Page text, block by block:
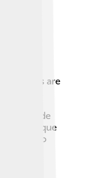
in the
are
Other
also made
their unique
thrilling to